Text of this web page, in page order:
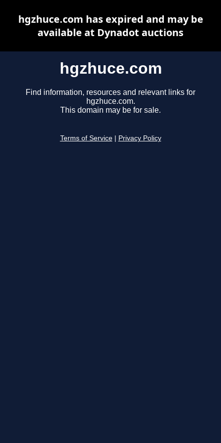
hgzhuce.com
Find information, resources and relevant links for
hgzhuce.com.
This domain may be for sale.
Terms of Service Privacy Policy
hgzhuce.com has expired and may be
available at Dynadot auctions